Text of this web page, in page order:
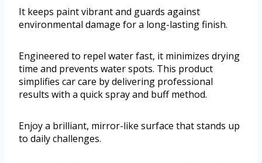
It keeps paint vibrant and guards against
environmental damage for a long-lasting finish.
Engineered to repel water fast, it minimizes drying
time and prevents water spots. This product
simplifies car care by delivering professional
results with a quick spray and buff method.
Enjoy a brilliant, mirror-like surface that stands up
to daily challenges.